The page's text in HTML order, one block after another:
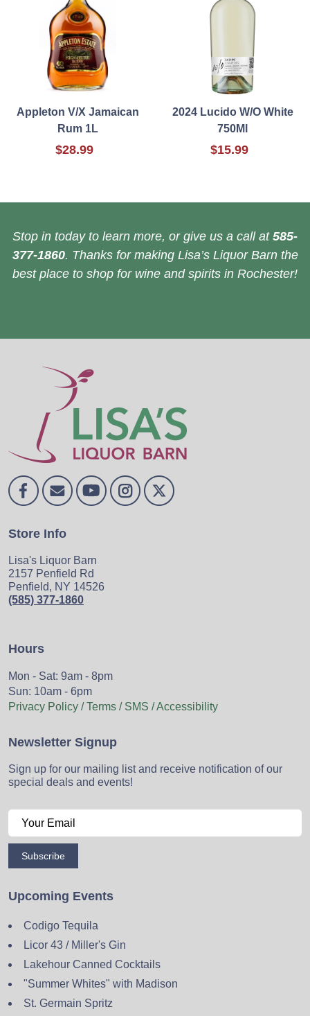
Appleton V/X Jamaican
Rum 1L
$28.99
2024 Lucido W/O White
750Ml
$15.99
Stop in today to learn more, or give us a call at 585-
377-1860. Thanks for making Lisa’s Liquor Barn the
best place to shop for wine and spirits in Rochester!
Store Info
Lisa's Liquor Barn
2157 Penfield Rd
Penfield, NY 14526
(585) 377-1860
Hours
Mon - Sat: 9am - 8pm
Sun: 10am - 6pm
Privacy Policy / Terms / SMS / Accessibility
Newsletter Signup
Sign up for our mailing list and receive notification of our
special deals and events!
Subscribe
Upcoming Events
Codigo Tequila
Licor 43 / Miller's Gin
Lakehour Canned Cocktails
"Summer Whites" with Madison
St. Germain Spritz